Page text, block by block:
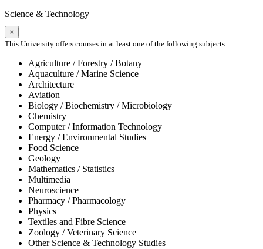
Science & Technology
×
This University offers courses in at least one of the following subjects:
Agriculture / Forestry / Botany
Aquaculture / Marine Science
Architecture
Aviation
Biology / Biochemistry / Microbiology
Chemistry
Computer / Information Technology
Energy / Environmental Studies
Food Science
Geology
Mathematics / Statistics
Multimedia
Neuroscience
Pharmacy / Pharmacology
Physics
Textiles and Fibre Science
Zoology / Veterinary Science
Other Science & Technology Studies